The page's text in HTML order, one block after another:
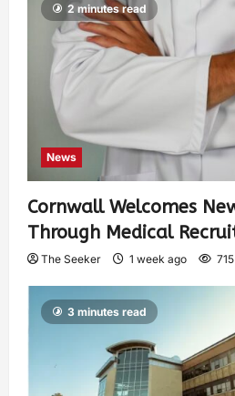
2 minutes read
News
Cornwall Welcomes
Through Medical
The Seeker 1 week ago 715
3 minutes read